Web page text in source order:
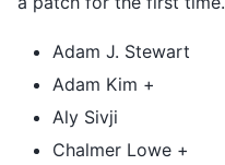
Adam J. Stewart
Adam Kim +
Aly Sivji
Chalmer Lowe +